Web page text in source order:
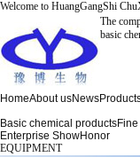
Welcome to HuangGangShi
The
basic
HomeAbout usNews
Basic chemical products
Enterprise ShowHonor
EQUIPMENT